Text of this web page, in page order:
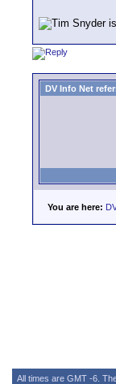
DV Info Net
You are here:
All times are GMT -6.